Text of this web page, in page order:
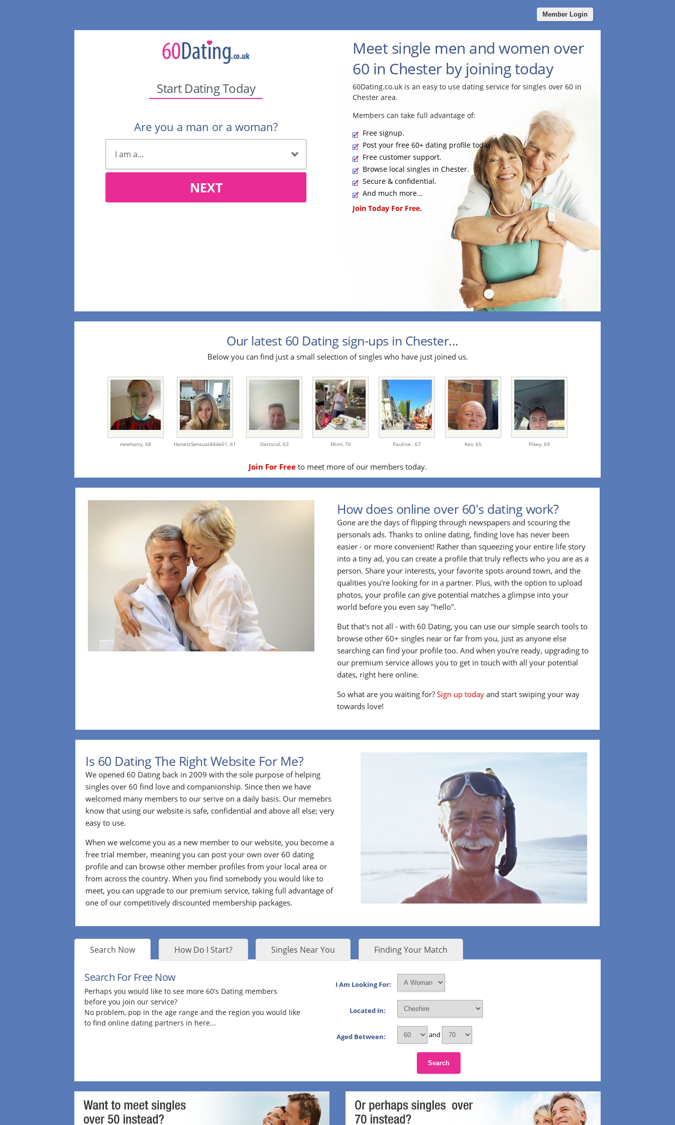
Member Login
Start Dating Today
Are you a man or a woman?
NEXT
Meet single men and women over
60 in Chester by joining today
60Dating.co.uk is an easy to use dating service for singles over 60 in
Chester area.
Members can take full advantage of:
Free signup.
Post your free 60+ dating profile today.
Free customer support.
Browse local singles in Chester.
Secure & confidential.
And much more...
Join Today For Free.
Our latest 60 Dating sign-ups in Chester...
Below you can find just a small selection of singles who have just joined us.
newharry, 68 HonestSensual44de01, 61 Dartscol, 63 Mimi, 70 Pauline , 67 Kev, 65 Pikey, 69
Join For Freeto meet more of our members today.
How does online over 60's dating work?
Gone are the days of flipping through newspapers and scouring the
personals ads. Thanks to online dating, finding love has never been
easier - or more convenient! Rather than squeezing your entire life story
into a tiny ad, you can create a profile that truly reflects who you are as a
person. Share your interests, your favorite spots around town, and the
qualities you're looking for in a partner. Plus, with the option to upload
photos, your profile can give potential matches a glimpse into your
world before you even say "hello".
But that's not all - with 60 Dating, you can use our simple search tools to
browse other 60+ singles near or far from you, just as anyone else
searching can find your profile too. And when you're ready, upgrading to
our premium service allows you to get in touch with all your potential
dates, right here online.
So what are you waiting for?Sign up today and start swiping your way
towards love!
Is 60 Dating The Right Website For Me?
We opened 60 Dating back in 2009 with the sole purpose of helping
singles over 60 find love and companionship. Since then we have
welcomed many members to our serive on a daily basis. Our memebrs
know that using our website is safe, confidential and above all else; very
easy to use.
When we welcome you as a new member to our website, you become a
free trial member, meaning you can post your own over 60 dating
profile and can browse other member profiles from your local area or
from across the country. When you find somebody you would like to
meet, you can upgrade to our premium service, taking full advantage of
one of our competitively discounted membership packages.
Search Now How Do I Start? Singles Near You Finding Your Match
Search For Free Now
Perhaps you would like to see more 60's Dating members
before you join our service?
No problem, pop in the age range and the region you would like
to find online dating partners in here...
I Am Looking For:
Located In:
Aged Between: and
Search